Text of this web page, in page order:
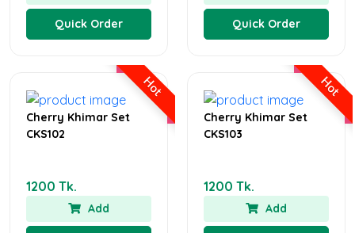
Quick Order Quick Order
Hot
Cherry Khimar Set
CKS102
1200 Tk.
Add
Hot
Cherry Khimar Set
CKS103
1200 Tk.
Add